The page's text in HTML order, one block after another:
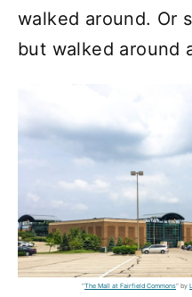
walked around. Or
but walked around
"The Mall at Fairfield Commons" by